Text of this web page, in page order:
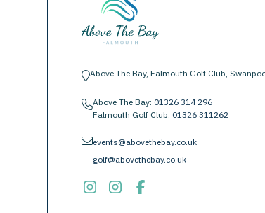
location-pinAbove The Bay, Falmouth Golf Club,
phoneAbove The Bay: 01326 314 296
Falmouth Golf Club: 01326 311262
envelopeevents@abovethebay.co.uk
golf@abovethebay.co.uk